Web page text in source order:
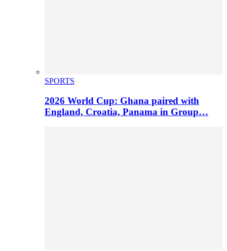
SPORTS
2026 World Cup: Ghana paired with
England, Croatia, Panama in Group…